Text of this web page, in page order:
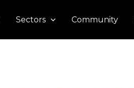
Sectors Community